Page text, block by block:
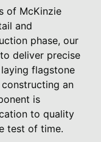
of McKinzie
and
phase, our
deliver precise
flagstone
an
is
to quality
test of time.